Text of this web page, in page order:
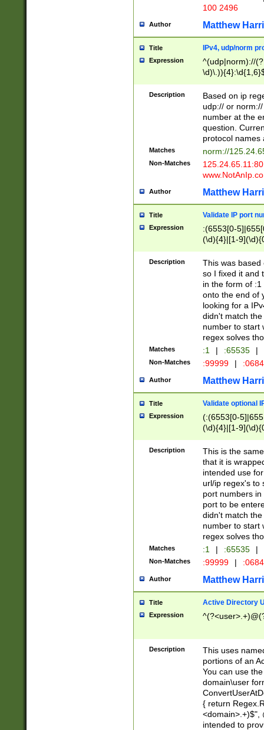
100 2496
Author Matthew
Title IPv4, udp/norm
Expression
^(udp|norm)://
Description
Based on ip
udp:// or
number at the
question.
protocol names
Matches norm://
Non-Matches
Author Matthew
Title Validate IP port
Expression
:(6553[0-
(\d){4}|[1-
Description
This was based
so I fixed it and
in the form of
onto the end of
looking for a
didn't match
number to start
regex solves
Matches :1 | :65535 |
Non-Matches :99999 |
Author Matthew
Title Validate optional
Expression
(:(6553[0-
(\d){4}|[1-
Description
This is the
that it is
intended use
url/ip regex's to
port numbers
port to be
didn't match
number to start
regex solves
Matches :1 | :65535 |
Non-Matches :99999 |
Author Matthew
Title Active Directory
Expression
Description
This uses
portions of an
You can use
domain\user
{ return
<domain>.+)$",
intended to